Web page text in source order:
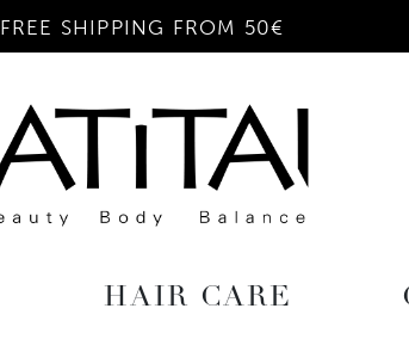
FREE SHIPPING FROM 50€
HAIR CARE